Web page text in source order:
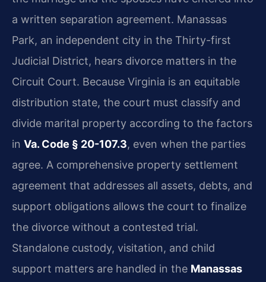
a written separation agreement. Manassas
Park, an independent city in the Thirty-first
Judicial District, hears divorce matters in the
Circuit Court. Because Virginia is an equitable
distribution state, the court must classify and
divide marital property according to the factors
in Va. Code § 20-107.3, even when the parties
agree. A comprehensive property settlement
agreement that addresses all assets, debts, and
support obligations allows the court to finalize
the divorce without a contested trial.
Standalone custody, visitation, and child
support matters are handled in the Manassas